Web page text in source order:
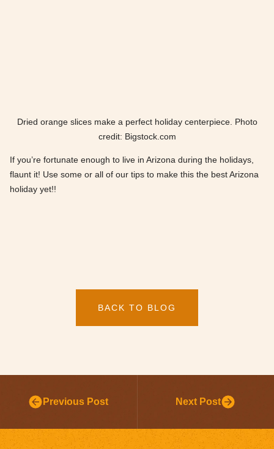
Dried orange slices make a perfect holiday centerpiece. Photo
credit: Bigstock.com
If you’re fortunate enough to live in Arizona during the holidays,
flaunt it! Use some or all of our tips to make this the best Arizona
holiday yet!!
BACK TO BLOG
Previous Post Next Post